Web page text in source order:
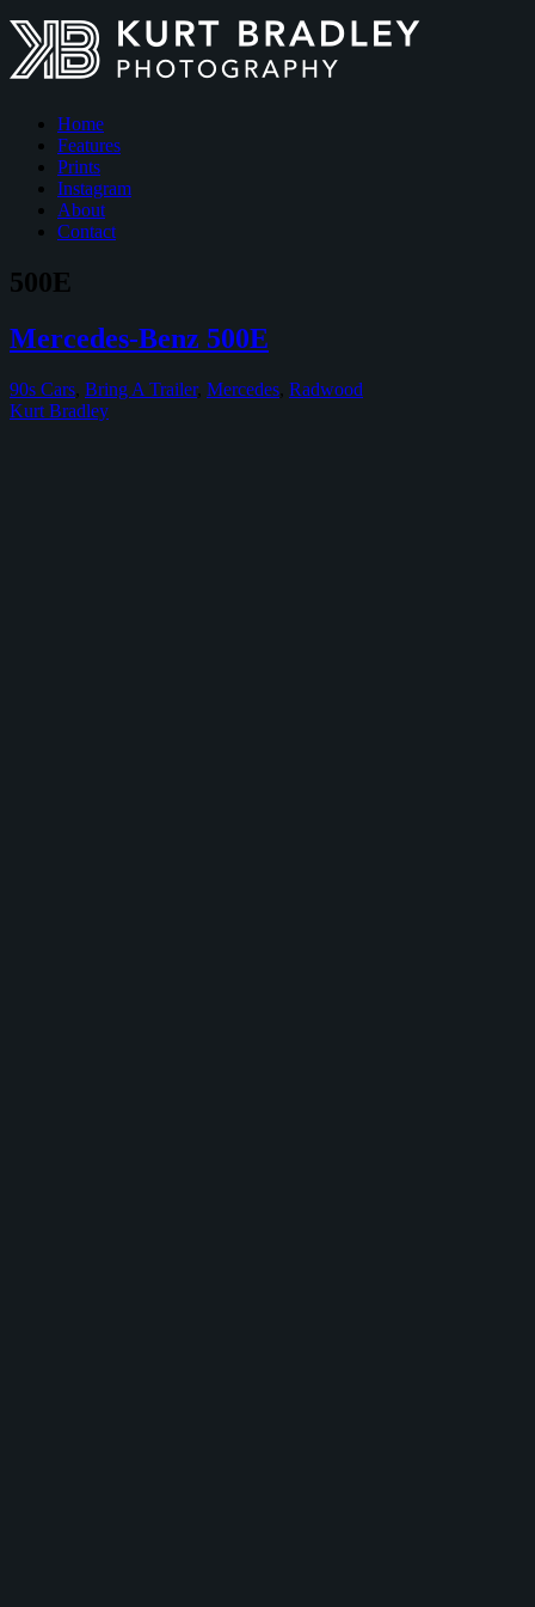
Home
Features
Prints
Instagram
About
Contact
500E
Mercedes-Benz 500E
90s Cars, Bring A Trailer, Mercedes, Radwood
Kurt Bradley